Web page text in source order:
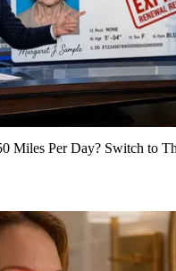
Miles Per Day? Switch to